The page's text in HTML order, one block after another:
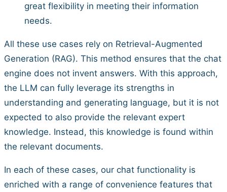
great flexibility in meeting their information
needs.
All these use cases rely on Retrieval-Augmented
Generation (RAG). This method ensures that the chat
engine does not invent answers. With this approach,
the LLM can fully leverage its strengths in
understanding and generating language, but it is not
expected to also provide the relevant expert
knowledge. Instead, this knowledge is found within
the relevant documents.
In each of these cases, our chat functionality is
enriched with a range of convenience features that